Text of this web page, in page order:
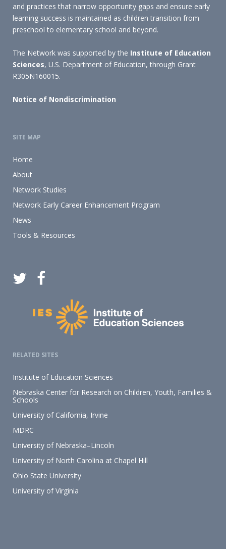
and practices that narrow opportunity gaps and ensure early
learning success is maintained as children transition from
preschool to elementary school and beyond.
The Network was supported by the Institute of Education
Sciences, U.S. Department of Education, through Grant
R305N160015.
Notice of Nondiscrimination
SITE MAP
Home
About
Network Studies
Network Early Career Enhancement Program
News
Tools & Resources
RELATED SITES
Institute of Education Sciences
Nebraska Center for Research on Children, Youth, Families &
Schools
University of California, Irvine
MDRC
University of Nebraska–Lincoln
University of North Carolina at Chapel Hill
Ohio State University
University of Virginia